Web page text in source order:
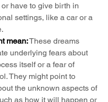
have to give birth in
settings, like a car or a
mean: These dreams
underlying fears about
itself or a fear of
They might point to
the unknown aspects of
as how it will happen or